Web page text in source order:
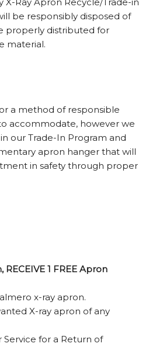
be responsibly disposed of
properly distributed for
material.
a method of responsible
accommodate, however we
our Trade-In Program and
apron hanger that will
in safety through proper
RECEIVE 1 FREE Apron
x-ray apron.
X-ray apron of any
for a Return of